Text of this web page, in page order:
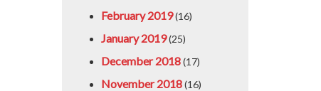
February 2019(16)
January 2019(25)
December 2018(17)
November 2018(16)